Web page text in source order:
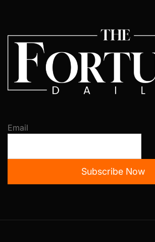
Email
Subscribe Now